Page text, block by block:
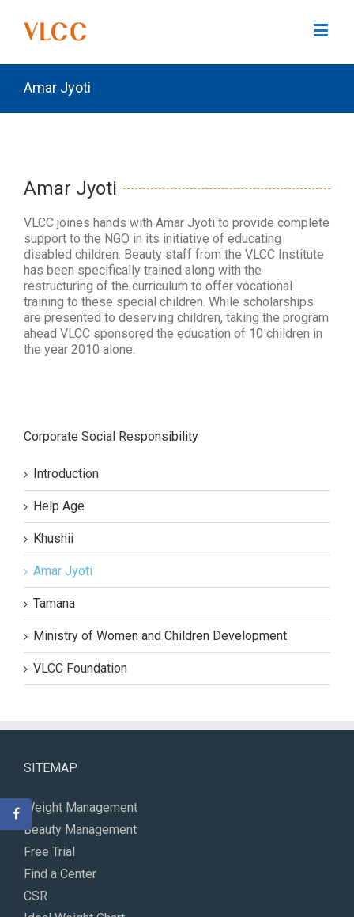
Amar Jyoti
Amar Jyoti
VLCC joines hands with Amar Jyoti to provide complete
support to the NGO in its initiative of educating
disabled children. Beauty staff from the VLCC Institute
has been specifically trained along with the
restructuring of the curriculum to offer vocational
training to these special children. While scholarships
are presented to deserving children, taking the program
ahead VLCC sponsored the education of 10 children in
the year 2010 alone.
Corporate Social Responsibility
Introduction
Help Age
Khushii
Amar Jyoti
Tamana
Ministry of Women and Children Development
VLCC Foundation
SITEMAP
Weight Management
Beauty Management
Free Trial
Find a Center
CSR